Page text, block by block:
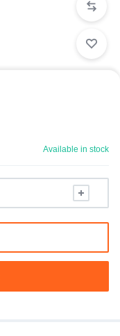
Available in stock